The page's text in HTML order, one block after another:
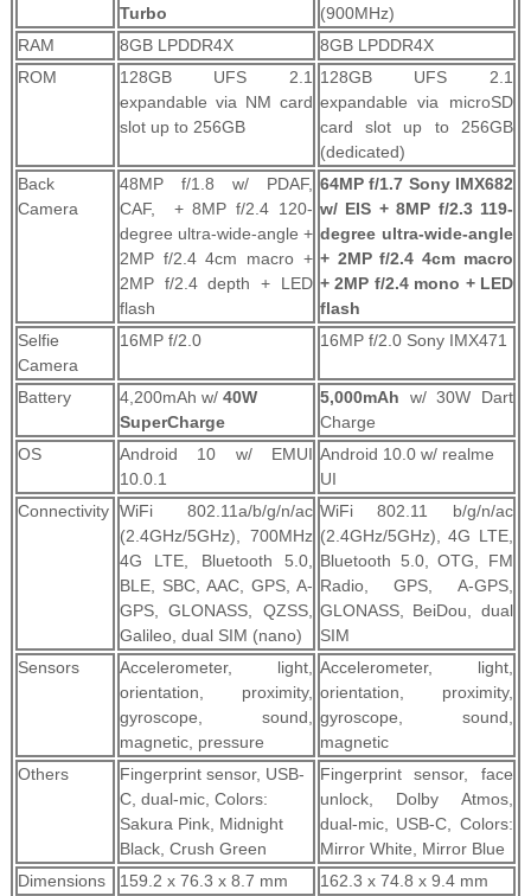
Turbo
(900MHz)
RAM
8GB LPDDR4X
8GB LPDDR4X
ROM
128GB UFS 2.1
expandable via NM card
slot up to 256GB
128GB UFS 2.1
expandable via microSD
card slot up to 256GB
(dedicated)
Back
Camera
48MP f/1.8 w/ PDAF,
CAF, + 8MP f/2.4 120-
degree ultra-wide-angle +
2MP f/2.4 4cm macro +
2MP f/2.4 depth + LED
flash
64MP f/1.7 Sony IMX682
w/ EIS + 8MP f/2.3 119-
degree ultra-wide-angle
+ 2MP f/2.4 4cm macro
+ 2MP f/2.4 mono + LED
flash
Selfie
Camera
16MP f/2.0 16MP f/2.0 Sony IMX471
Battery 4,200mAh w/ 40W
SuperCharge
5,000mAh w/ 30W Dart
Charge
OS
Android 10 w/ EMUI
10.0.1
Android 10.0 w/ realme
UI
Connectivity WiFi 802.11a/b/g/n/ac
(2.4GHz/5GHz), 700MHz
4G LTE, Bluetooth 5.0,
BLE, SBC, AAC, GPS, A-
GPS, GLONASS, QZSS,
Galileo, dual SIM (nano)
WiFi 802.11 b/g/n/ac
(2.4GHz/5GHz), 4G LTE,
Bluetooth 5.0, OTG, FM
Radio, GPS, A-GPS,
GLONASS, BeiDou, dual
SIM
Sensors
Accelerometer, light,
orientation, proximity,
gyroscope, sound,
magnetic, pressure
Accelerometer, light,
orientation, proximity,
gyroscope, sound,
magnetic
Others
Fingerprint sensor, USB-
C, dual-mic, Colors:
Sakura Pink, Midnight
Black, Crush Green
Fingerprint sensor, face
unlock, Dolby Atmos,
dual-mic, USB-C, Colors:
Mirror White, Mirror Blue
Dimensions
159.2 x 76.3 x 8.7 mm
162.3 x 74.8 x 9.4 mm